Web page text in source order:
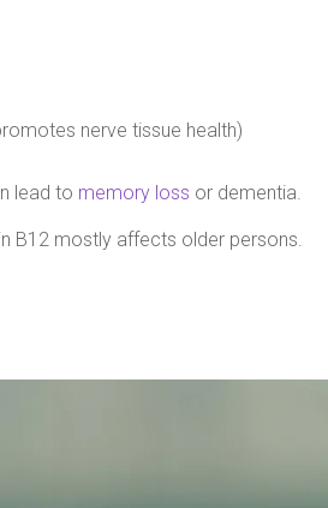
nerve tissue health)
lead to memory loss or dementia.
B12 mostly affects older persons.